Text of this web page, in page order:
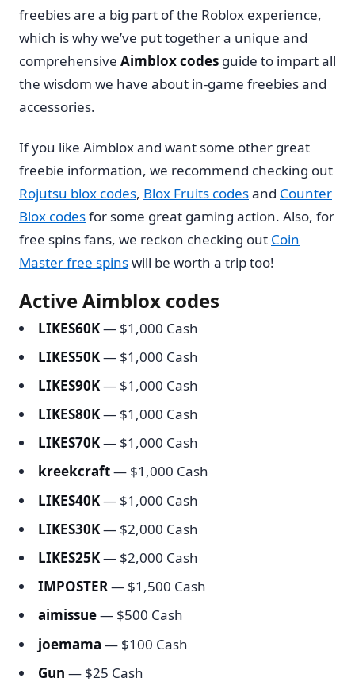
freebies are a big part of the Roblox experience,
which is why we’ve put together a unique and
comprehensive Aimblox codes guide to impart all
the wisdom we have about in-game freebies and
accessories.
If you like Aimblox and want some other great
freebie information, we recommend checking out
Rojutsu blox codes, Blox Fruits codesand Counter
Blox codesfor some great gaming action. Also, for
free spins fans, we reckon checking out Coin
Master free spinswill be worth a trip too!
Active Aimblox codes
LIKES60K— $1,000 Cash
LIKES50K— $1,000 Cash
LIKES90K— $1,000 Cash
LIKES80K— $1,000 Cash
LIKES70K— $1,000 Cash
kreekcraft— $1,000 Cash
LIKES40K— $1,000 Cash
LIKES30K— $2,000 Cash
LIKES25K— $2,000 Cash
IMPOSTER— $1,500 Cash
aimissue— $500 Cash
joemama — $100 Cash
Gun — $25 Cash